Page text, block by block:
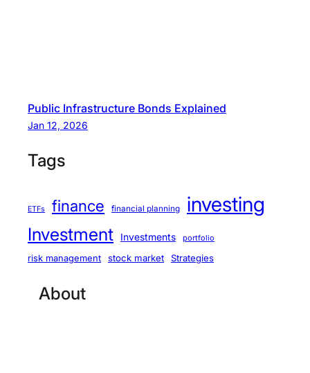
Public Infrastructure Bonds Explained
Jan 12, 2026
Tags
ETFs finance financial planning investing
Investment Investments portfolio
risk management stock market Strategies
About